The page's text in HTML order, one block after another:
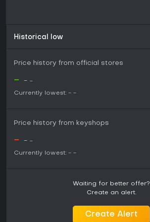
Historical low
Price history from official stores
- - -
Currently lowest: - -
Price history from keyshops
- - -
Currently lowest: - -
Waiting for better offer?
Create an alert.
Create Alert